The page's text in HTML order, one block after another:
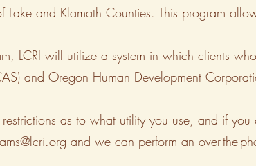
Lake and Klamath Counties. This program
LCRI will utilize a system in which clients
and Oregon Human Development
restrictions as to what utility you use, and if
and we can perform an over-the-